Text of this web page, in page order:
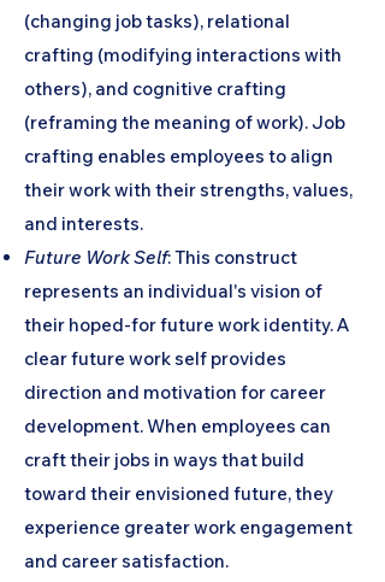
(changing job tasks), relational
crafting (modifying interactions with
others), and cognitive crafting
(reframing the meaning of work). Job
crafting enables employees to align
their work with their strengths, values,
and interests.
Future Work Self: This construct
represents an individual's vision of
their hoped-for future work identity. A
clear future work self provides
direction and motivation for career
development. When employees can
craft their jobs in ways that build
toward their envisioned future, they
experience greater work engagement
and career satisfaction.